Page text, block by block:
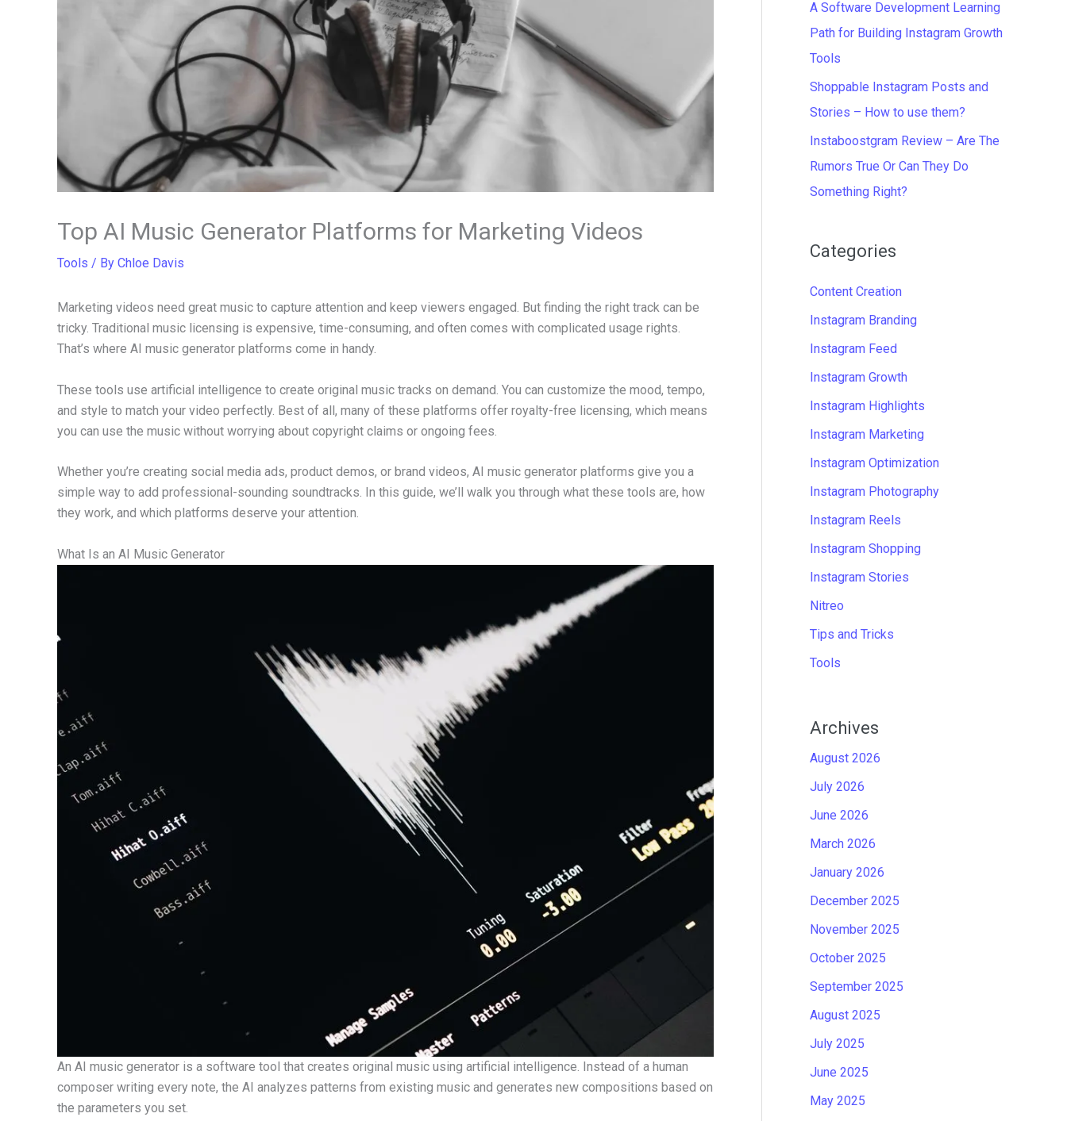
Top AI Music Generator Platforms for Marketing Videos
Tools / By Chloe Davis
Marketing videos need great music to capture attention and keep viewers engaged. But finding the right track can be
tricky. Traditional music licensing is expensive, time-consuming, and often comes with complicated usage rights.
That’s where AI music generator platforms come in handy.
These tools use artificial intelligence to create original music tracks on demand. You can customize the mood, tempo,
and style to match your video perfectly. Best of all, many of these platforms offer royalty-free licensing, which means
you can use the music without worrying about copyright claims or ongoing fees.
Whether you’re creating social media ads, product demos, or brand videos, AI music generator platforms give you a
simple way to add professional-sounding soundtracks. In this guide, we’ll walk you through what these tools are, how
they work, and which platforms deserve your attention.
What Is an AI Music Generator
An AI music generator is a software tool that creates original music using artificial intelligence. Instead of a human
composer writing every note, the AI analyzes patterns from existing music and generates new compositions based on
the parameters you set.
A Software Development Learning
Path for Building Instagram Growth
Tools
Shoppable Instagram Posts and
Stories – How to use them?
Instaboostgram Review – Are The
Rumors True Or Can They Do
Something Right?
Categories
Content Creation
Instagram Branding
Instagram Feed
Instagram Growth
Instagram Highlights
Instagram Marketing
Instagram Optimization
Instagram Photography
Instagram Reels
Instagram Shopping
Instagram Stories
Nitreo
Tips and Tricks
Tools
Archives
August 2026
July 2026
June 2026
March 2026
January 2026
December 2025
November 2025
October 2025
September 2025
August 2025
July 2025
June 2025
May 2025